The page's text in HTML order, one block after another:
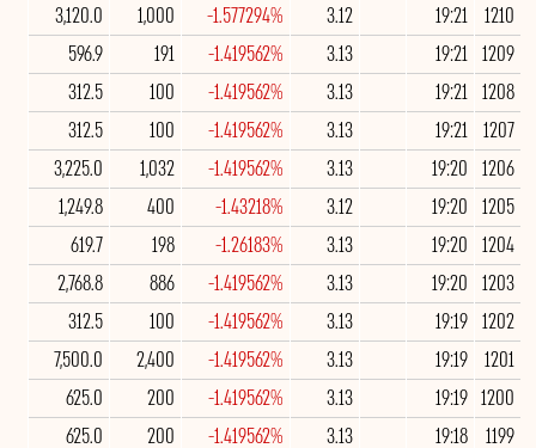
1210
19:21
3.12
-1.577294%
1,000
3,120.0
1209
19:21
3.13
-1.419562%
191
596.9
1208
19:21
3.13
-1.419562%
100
312.5
1207
19:21
3.13
-1.419562%
100
312.5
1206
19:20
3.13
-1.419562%
1,032
3,225.0
1205
19:20
3.12
-1.43218%
400
1,249.8
1204
19:20
3.13
-1.26183%
198
619.7
1203
19:20
3.13
-1.419562%
886
2,768.8
1202
19:19
3.13
-1.419562%
100
312.5
1201
19:19
3.13
-1.419562%
2,400
7,500.0
1200
19:19
3.13
-1.419562%
200
625.0
1199
19:18
3.13
-1.419562%
200
625.0